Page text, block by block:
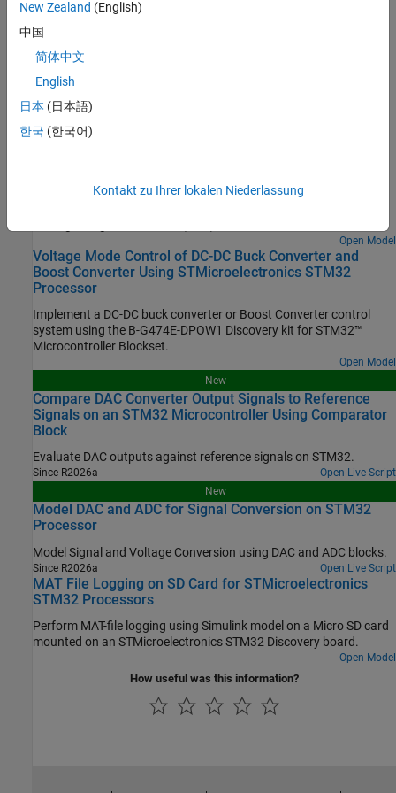
Configure STM32 processor-based boards using an
Set Up Scheduling Options for STM32 Processor-Based Boards
Configure single-rate or multi-rate scheduling on an STM32
Featured Examples
STM32 Processor
Open Model
Voltage Mode Control of DC-DC Buck Converter and
Boost Converter Using STMicroelectronics STM32
Processor
Implement a DC-DC buck converter or Boost Converter control
system using the B-G474E-DPOW1 Discovery kit for STM32™
Microcontroller Blockset.
Open Model
New
Compare DAC Converter Output Signals to Reference
Signals on an STM32 Microcontroller Using Comparator
Block
Evaluate DAC outputs against reference signals on STM32.
Since R2026a
Open Live Script
New
Model DAC and ADC for Signal Conversion on STM32
Processor
Model Signal and Voltage Conversion using DAC and ADC blocks.
Since R2026a Open Live Script
MAT File Logging on SD Card for STMicroelectronics
STM32 Processors
Perform MAT-file logging using Simulink model on a Micro SD card
mounted on an STMicroelectronics STM32 Discovery board.
Open Model
How useful was this information?
New Zealand (English)
中国
简体中文
English
日本 (日本語)
한국 (한국어)
Kontakt zu Ihrer lokalen Niederlassung